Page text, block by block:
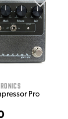
Pro